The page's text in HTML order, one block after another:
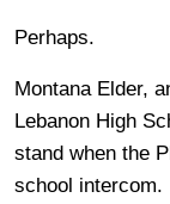
Perhaps.
Montana Elder,
Lebanon High
stand when the
school intercom.